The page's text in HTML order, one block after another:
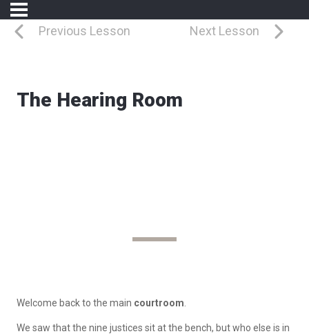
Previous Lesson Next Lesson
The Hearing Room
Welcome back to the main courtroom
We saw that the nine justices sit at the bench, but who else is in